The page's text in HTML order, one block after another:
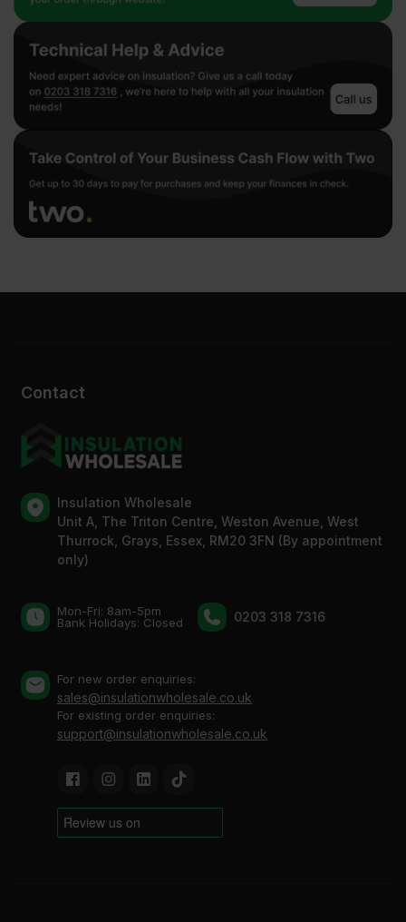
Contact
Insulation Wholesale
Unit A, The Triton Centre, Weston Avenue, West
Thurrock, Grays, Essex, RM20 3FN (By appointment
only)
Mon-Fri: 8am-5pm
Bank Holidays: Сlosed
0203 318 7316
For new order enquiries:
sales@insulationwholesale.co.uk
For existing order enquiries:
support@insulationwholesale.co.uk